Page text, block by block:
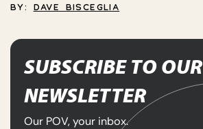
BY: DAVE BISCEGLIA
SUBSCRIBE TO OUR
NEWSLETTER
Our POV, your inbox.